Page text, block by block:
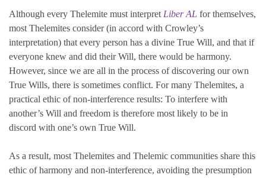
Although every Thelemite must interpret Liber AL for themselves,
most Thelemites consider (in accord with Crowley’s
interpretation) that every person has a divine True Will, and that if
everyone knew and did their Will, there would be harmony.
However, since we are all in the process of discovering our own
True Wills, there is sometimes conflict. For many Thelemites, a
practical ethic of non-interference results: To interfere with
another’s Will and freedom is therefore most likely to be in
discord with one’s own True Will.
As a result, most Thelemites and Thelemic communities share this
ethic of harmony and non-interference, avoiding the presumption